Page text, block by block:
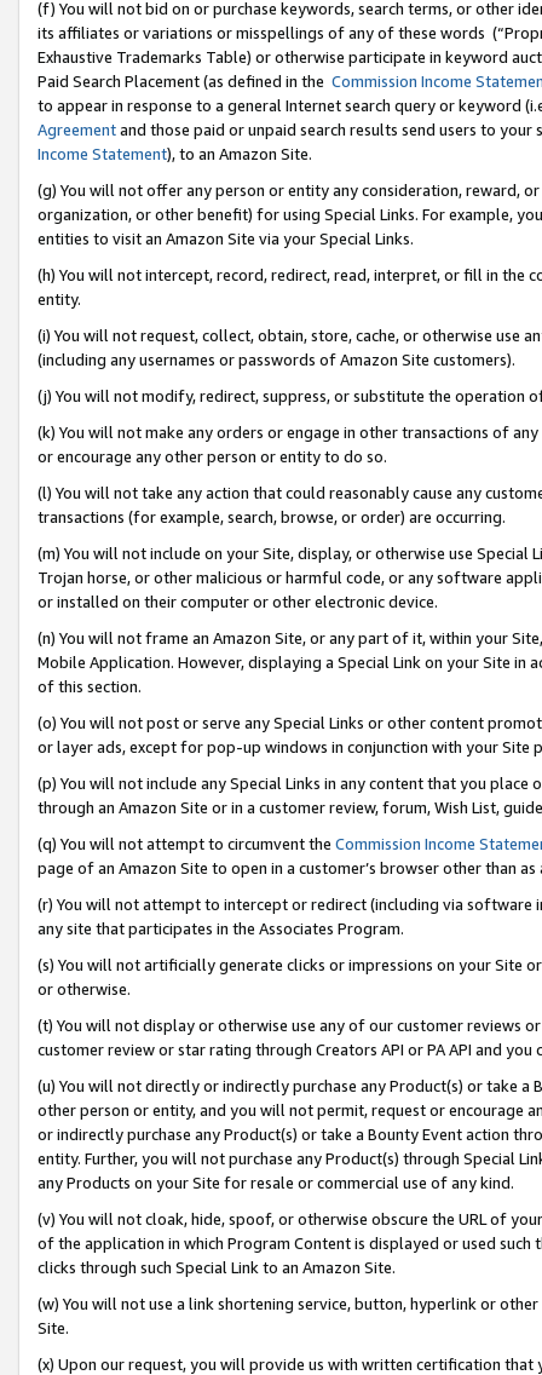
(f) You will not bid on or purchase keywords, search terms, or other
its affiliates or variations or misspellings of any of these words
Exhaustive Trademarks Table) or otherwise participate in keyword
Paid Search Placement (as defined in the Commission Income
to appear in response to a general Internet search query or keyword
Agreementand those paid or unpaid search results send users to
Income Statement), to an Amazon Site.
(g) You will not offer any person or entity any consideration, reward,
organization, or other benefit) for using Special Links. For example,
entities to visit an Amazon Site via your Special Links.
(h) You will not intercept, record, redirect, read, interpret, or fill in
entity.
(i) You will not request, collect, obtain, store, cache, or otherwise use
(including any usernames or passwords of Amazon Site customers).
(j) You will not modify, redirect, suppress, or substitute the operation
(k) You will not make any orders or engage in other transactions of
or encourage any other person or entity to do so.
(l) You will not take any action that could reasonably cause any
transactions (for example, search, browse, or order) are occurring.
(m) You will not include on your Site, display, or otherwise use
Trojan horse, or other malicious or harmful code, or any software
or installed on their computer or other electronic device.
(n) You will not frame an Amazon Site, or any part of it, within your
Mobile Application. However, displaying a Special Link on your Site
of this section.
(o) You will not post or serve any Special Links or other content
or layer ads, except for pop-up windows in conjunction with your
(p) You will not include any Special Links in any content that you
through an Amazon Site or in a customer review, forum, Wish List,
(q) You will not attempt to circumvent the Commission Income
page of an Amazon Site to open in a customer’s browser other than
(r) You will not attempt to intercept or redirect (including via software
any site that participates in the Associates Program.
(s) You will not artificially generate clicks or impressions on your Site
or otherwise.
(t) You will not display or otherwise use any of our customer reviews
customer review or star rating through Creators API or PA API and
(u) You will not directly or indirectly purchase any Product(s) or take
other person or entity, and you will not permit, request or encourage
or indirectly purchase any Product(s) or take a Bounty Event action
entity. Further, you will not purchase any Product(s) through Special
any Products on your Site for resale or commercial use of any kind.
(v) You will not cloak, hide, spoof, or otherwise obscure the URL of
of the application in which Program Content is displayed or used
clicks through such Special Link to an Amazon Site.
(w) You will not use a link shortening service, button, hyperlink or
Site.
(x) Upon our request, you will provide us with written certification